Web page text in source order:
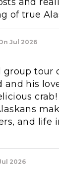
of true
Jul 2026
group tour
and his
and life
2026